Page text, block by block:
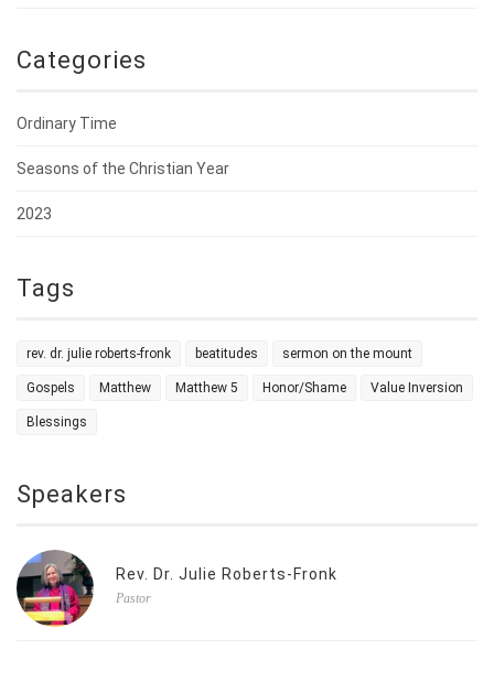
Categories
Ordinary Time
Seasons of the Christian Year
2023
Tags
rev. dr. julie roberts-fronk beatitudes sermon on the mount
Gospels Matthew Matthew 5 Honor/Shame Value Inversion
Blessings
Speakers
Rev. Dr. Julie Roberts-Fronk
Pastor